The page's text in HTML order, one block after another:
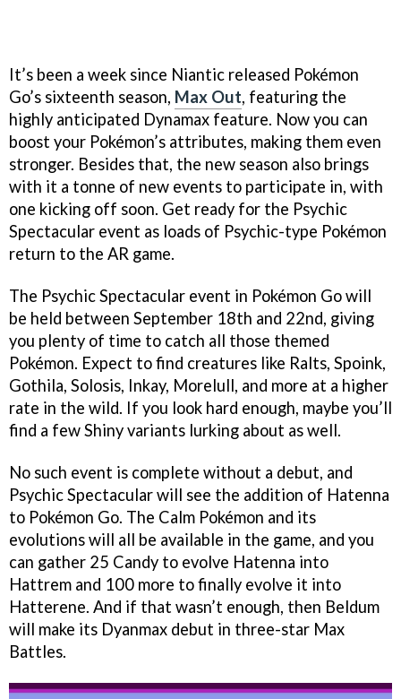
It’s been a week since Niantic released Pokémon
Go’s sixteenth season, Max Out, featuring the
highly anticipated Dynamax feature. Now you can
boost your Pokémon’s attributes, making them even
stronger. Besides that, the new season also brings
with it a tonne of new events to participate in, with
one kicking off soon. Get ready for the Psychic
Spectacular event as loads of Psychic-type Pokémon
return to the AR game.
The Psychic Spectacular event in Pokémon Go will
be held between September 18th and 22nd, giving
you plenty of time to catch all those themed
Pokémon. Expect to find creatures like Ralts, Spoink,
Gothila, Solosis, Inkay, Morelull, and more at a higher
rate in the wild. If you look hard enough, maybe you’ll
find a few Shiny variants lurking about as well.
No such event is complete without a debut, and
Psychic Spectacular will see the addition of Hatenna
to Pokémon Go. The Calm Pokémon and its
evolutions will all be available in the game, and you
can gather 25 Candy to evolve Hatenna into
Hattrem and 100 more to finally evolve it into
Hatterene. And if that wasn’t enough, then Beldum
will make its Dyanmax debut in three-star Max
Battles.